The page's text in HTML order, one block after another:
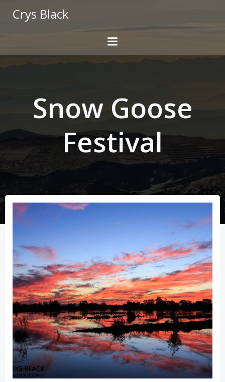
content
Crys Black
Snow Goose
Festival